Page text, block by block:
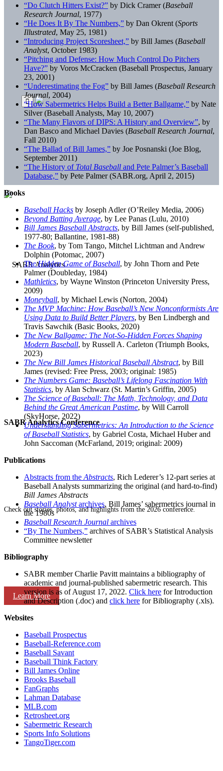
SABR Analytics Conference
Check out stories, photos, and highlights from the 2026 conference.
Learn More
“Do Clutch Hitters Exist?” by Dick Cramer (Baseball
Research Journal, 1977)
“He Does It By The Numbers,” by Dan Okrent (Sports
Illustrated, May 25, 1981)
“Introducing Project Scoresheet,” by Bill James (Baseball
Analyst, October 1983)
“Pitching and Defense: How Much Control Do Pitchers
Have?” by Voros McCracken (Baseball Prospectus, January
23, 2001)
“Underestimating the Fog” by Bill James (Baseball Research
Journal, 2004)
“How Sabermetrics Helps Build a Better Ballgame,” by Nate
Silver (Baseball Analysts, May 10, 2007)
“The Many Flavors of DIPS: A History and Overview”, by
Dan Basco and Michael Davies (Baseball Research Journal,
Fall 2010)
“The Ballad of Bill James,” by Joe Posnanski (Joe Blog,
September 2011)
“The History of Total Baseball and Pete Palmer’s Baseball
Database,” by Pete Palmer (SABR.org, April 2, 2015)
Books
Baseball Hacks by Joseph Adler (O’Reiley Media, 2006)
Beyond Batting Average, by Lee Panas (Lulu, 2010)
Bill James Baseball Abstracts, by Bill James (self-published,
1977-80; Ballantine, 1981-88)
The Book, by Tom Tango, Mitchel Lichtman and Andrew
Dolphin (Potomac, 2007)
The Hidden Game of Baseball, by John Thorn and Pete
Palmer (Doubleday, 1984)
Mathletics, by Wayne Winston (Princeton University Press,
2009)
Moneyball, by Michael Lewis (Norton, 2004)
The MVP Machine: How Baseball’s New Nonconformists Are
Using Data to Build Better Players, by Ben Lindbergh and
Travis Sawchik (Basic Books, 2020)
The New Ballgame: The Not-So-Hidden Forces Shaping
Modern Baseball, by Russell A. Carleton (Triumph Books,
2023)
The New Bill James Historical Baseball Abstract, by Bill
James (revised: Free Press, 2003; original: 1985)
The Numbers Game: Baseball’s Lifelong Fascination With
Statistics, by Alan Schwarz (St. Martin’s Griffin, 2005)
The Science of Baseball: The Math, Technology, and Data
Behind the Great American Pastime, by Will Carroll
(SkyHorse, 2022)
Understanding Sabermetrics: An Introduction to the Science
of Baseball Statistics, by Gabriel Costa, Michael Huber and
John Saccoman (McFarland, 2019; original: 2009)
Publications
Abstracts from the Abstracts, Rich Lederer’s 12-part series at
Baseball Analysts summarizing the original (and hard-to-find)
Bill James Abstracts
Baseball Analystarchives, Bill James’ sabermetrics journal in
the 1980s
Baseball Research Journal archives
“By The Numbers,” archives of SABR’s Statistical Analysis
Committee newsletter
Bibliography
SABR member Charlie Pavitt maintains a bibliography of
academic and journal-published sabermetric research. This
version is as of August 17, 2022. Click here for Introduction
and Description (.doc) and click here for Bibliography (.xls).
Websites
Baseball Prospectus
Baseball-Reference.com
Baseball Savant
Baseball Think Factory
Bill James Online
Brooks Baseball
FanGraphs
Lahman Database
MLB.com
Retrosheet.org
Sabermetric Research
Sports Info Solutions
TangoTiger.com